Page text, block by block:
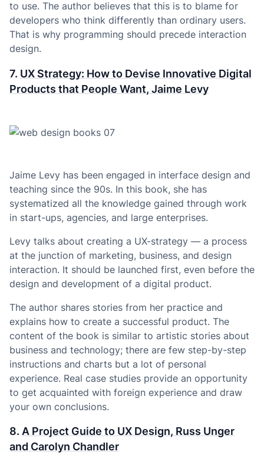
to use. The author believes that this is to blame for
developers who think differently than ordinary users.
That is why programming should precede interaction
design.
7. UX Strategy: How to Devise Innovative Digital
Products that People Want, Jaime Levy
Jaime Levy has been engaged in interface design and
teaching since the 90s. In this book, she has
systematized all the knowledge gained through work
in start-ups, agencies, and large enterprises.
Levy talks about creating a UX-strategy — a process
at the junction of marketing, business, and design
interaction. It should be launched first, even before the
design and development of a digital product.
The author shares stories from her practice and
explains how to create a successful product. The
content of the book is similar to artistic stories about
business and technology; there are few step-by-step
instructions and charts but a lot of personal
experience. Real case studies provide an opportunity
to get acquainted with foreign experience and draw
your own conclusions.
8. A Project Guide to UX Design, Russ Unger
and Carolyn Chandler